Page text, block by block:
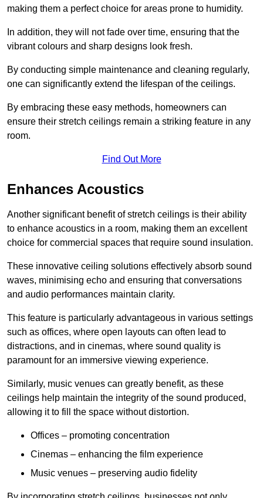
making them a perfect choice for areas prone to humidity.
In addition, they will not fade over time, ensuring that the
vibrant colours and sharp designs look fresh.
By conducting simple maintenance and cleaning regularly,
one can significantly extend the lifespan of the ceilings.
By embracing these easy methods, homeowners can
ensure their stretch ceilings remain a striking feature in any
room.
Find Out More
Enhances Acoustics
Another significant benefit of stretch ceilings is their ability
to enhance acoustics in a room, making them an excellent
choice for commercial spaces that require sound insulation.
These innovative ceiling solutions effectively absorb sound
waves, minimising echo and ensuring that conversations
and audio performances maintain clarity.
This feature is particularly advantageous in various settings
such as offices, where open layouts can often lead to
distractions, and in cinemas, where sound quality is
paramount for an immersive viewing experience.
Similarly, music venues can greatly benefit, as these
ceilings help maintain the integrity of the sound produced,
allowing it to fill the space without distortion.
Offices – promoting concentration
Cinemas – enhancing the film experience
Music venues – preserving audio fidelity